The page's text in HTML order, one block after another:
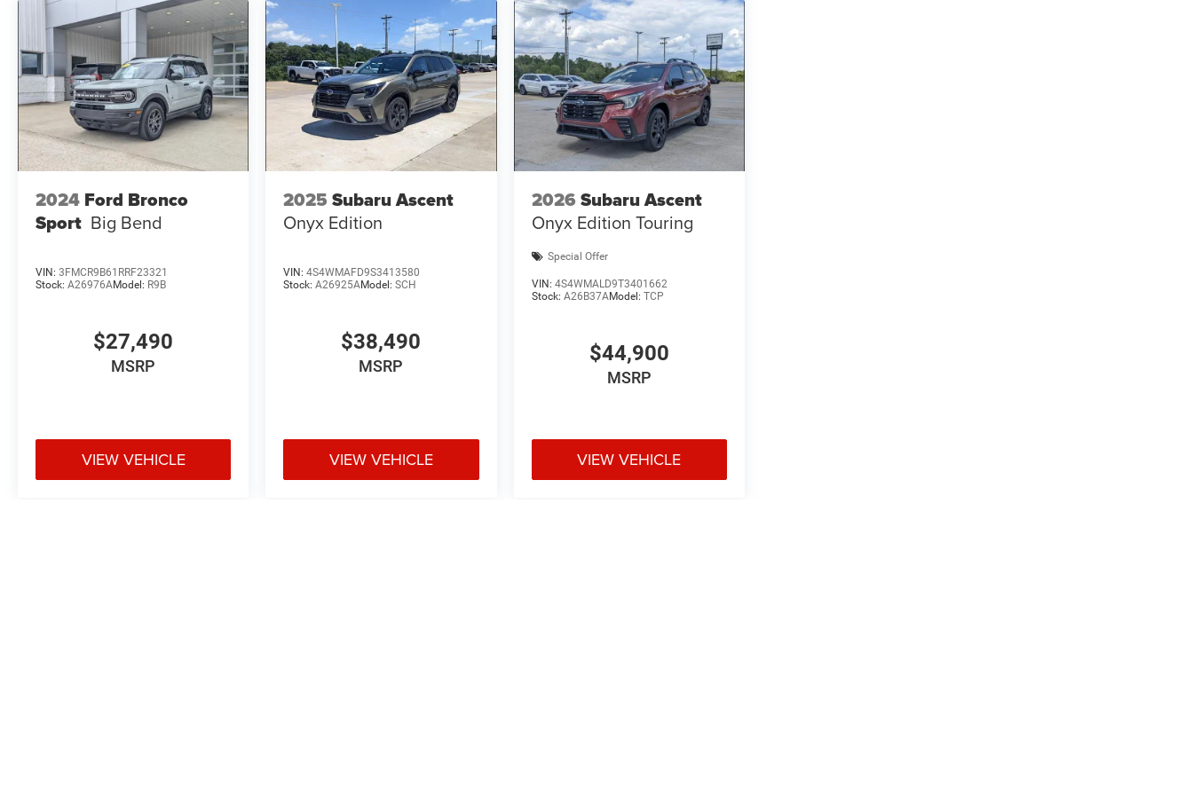
2024 Ford Bronco
Sport Big Bend
VIN: 3FMCR9B61RRF23321
Stock: A26976AModel: R9B
$27,490
MSRP
VIEW VEHICLE
2025 Subaru Ascent
Onyx Edition
VIN:4S4WMAFD9S3413580
Stock:A26925AModel:SCH
$38,490
MSRP
VIEW VEHICLE
2026 Subaru Ascent
Onyx Edition Touring
Special Offer
VIN: 4S4WMALD9T3401662
Stock: A26B37AModel: TCP
$44,900
MSRP
VIEW VEHICLE